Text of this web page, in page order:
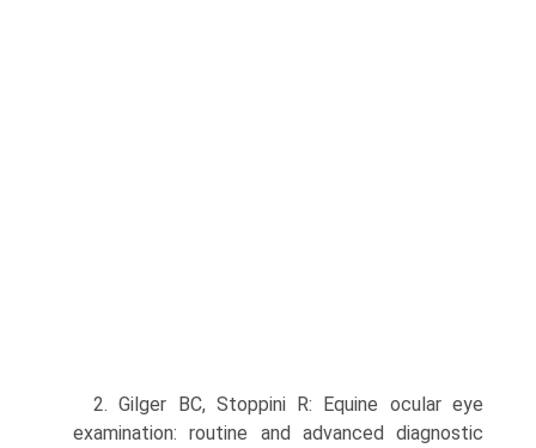
2. Gilger BC, Stoppini R: Equine ocular eye
examination: routine and advanced diagnostic